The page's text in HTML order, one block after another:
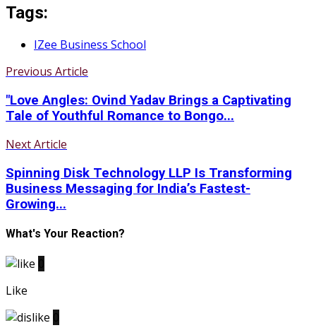
Tags:
IZee Business School
Previous Article
"Love Angles: Ovind Yadav Brings a Captivating
Tale of Youthful Romance to Bongo...
Next Article
Spinning Disk Technology LLP Is Transforming
Business Messaging for India’s Fastest-
Growing...
What's Your Reaction?
Like